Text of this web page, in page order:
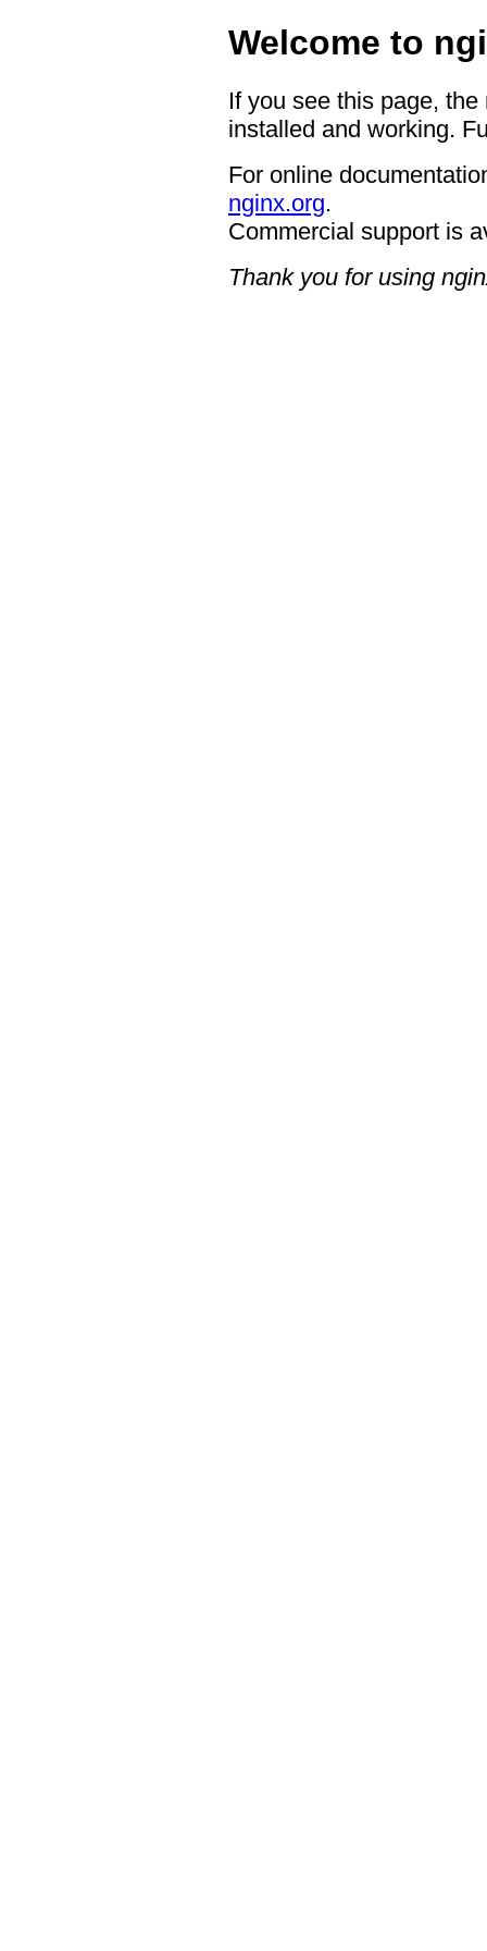
Welcome to
If you see this page,
installed and working.
For online
nginx.org.
Commercial support is
Thank you for using